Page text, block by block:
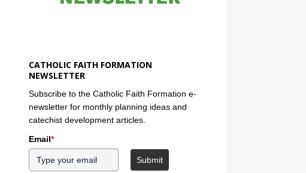
CATHOLIC FAITH FORMATION
NEWSLETTER
Subscribe to the Catholic Faith Formation e-
newsletter for monthly planning ideas and
catechist development articles.
Email*
Submit